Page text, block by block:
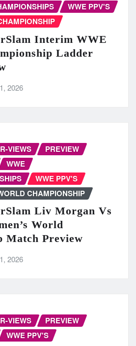
WWE PPV'S
Interim WWE
Ladder
2026
VIEWS
PREVIEW
WWE
WWE PPV'S
CHAMPIONSHIP
Liv Morgan Vs
World
Match Preview
2026
VIEWS
PREVIEW
WWE PPV'S